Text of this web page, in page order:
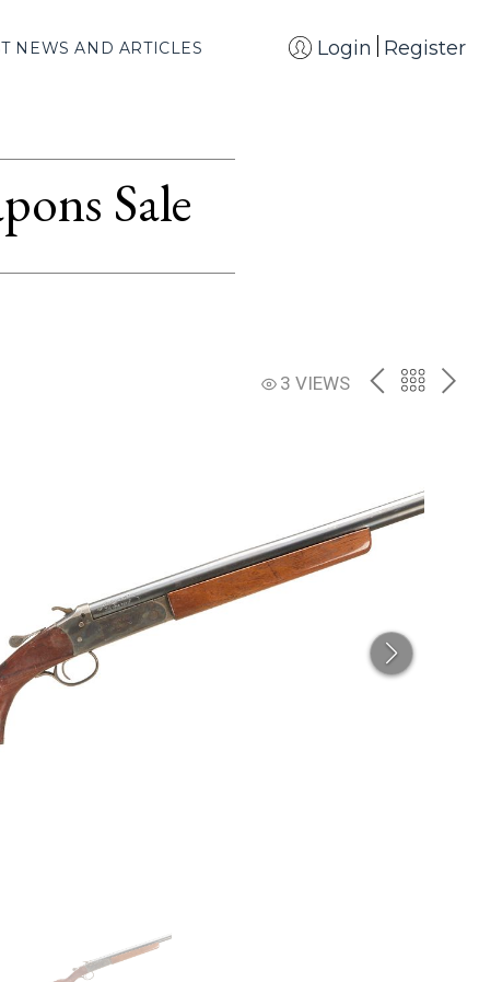
NEWS AND ARTICLES Login Register
Sale
3 VIEWS PREVBACK